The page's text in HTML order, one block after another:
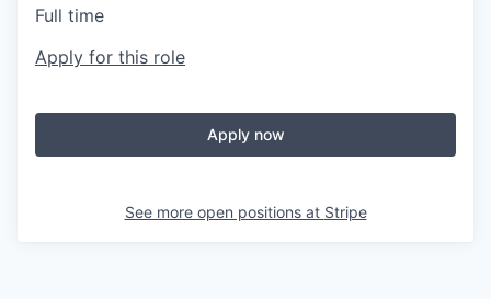
Full time
Apply for this role
Apply now
See more open positions at Stripe